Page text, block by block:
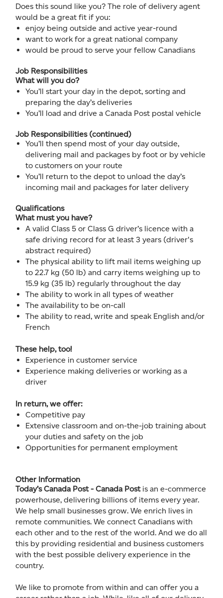
Does this sound like you? The role of delivery agent
would be a great fit if you:
enjoy being outside and active year-round
want to work for a great national company
would be proud to serve your fellow Canadians
Job Responsibilities
What will you do?
You’ll start your day in the depot, sorting and
preparing the day’s deliveries
You’ll load and drive a Canada Post postal vehicle
Job Responsibilities (continued)
You’ll then spend most of your day outside,
delivering mail and packages by foot or by vehicle
to customers on your route
You’ll return to the depot to unload the day’s
incoming mail and packages for later delivery
Qualifications
What must you have?
A valid Class 5 or Class G driver’s licence with a
safe driving record for at least 3 years (driver's
abstract required)
The physical ability to lift mail items weighing up
to 22.7 kg (50 lb) and carry items weighing up to
15.9 kg (35 lb) regularly throughout the day
The ability to work in all types of weather
The availability to be on-call
The ability to read, write and speak English and/or
French
These help, too!
Experience in customer service
Experience making deliveries or working as a
driver
In return, we offer:
Competitive pay
Extensive classroom and on-the-job training about
your duties and safety on the job
Opportunities for permanent employment
Other Information
Today’s Canada Post - Canada Postis an e-commerce
powerhouse, delivering billions of items every year.
We help small businesses grow. We enrich lives in
remote communities. We connect Canadians with
each other and to the rest of the world. And we do all
this by providing residential and business customers
with the best possible delivery experience in the
country.
We like to promote from within and can offer you a